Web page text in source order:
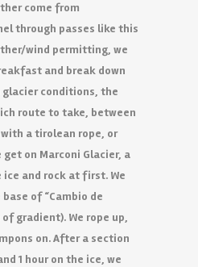
come from
through passes like this
wind permitting, we
and break down
glacier conditions, the
route to take, between
a tirolean rope, or
on Marconi Glacier, a
and rock at first. We
of “Cambio de
gradient). We rope up,
on. After a section
1 hour on the ice, we